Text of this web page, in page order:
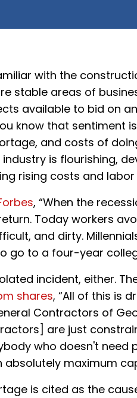
with the
stable areas of
available to bid on
know that sentiment
and costs of
is flourishing,
rising costs and
, “When the
Today workers
and dirty.
go to a four-year
incident, either.
shares, “All of this is
Contractors of
are just
who doesn't need
absolutely maximum
is cited as the